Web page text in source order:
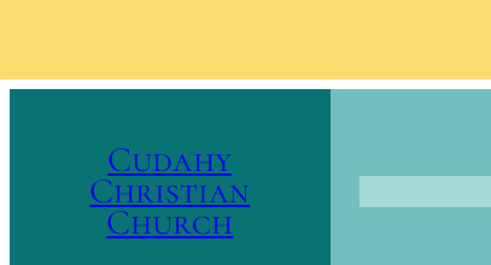
Cudahy
Christian
Church